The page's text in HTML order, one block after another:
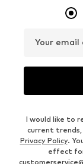
Your email
I would like to
current trends,
Privacy Policy.
effect